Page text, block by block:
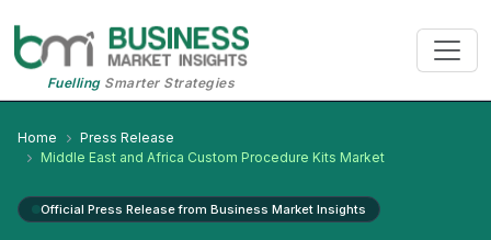
FuellingSmarter Strategies
Home
Press Release
Middle East and Africa Custom Procedure Kits Market
Official Press Release from Business Market Insights